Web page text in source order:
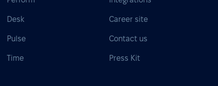
Desk
Pulse
Time
Career site
Contact us
Press Kit